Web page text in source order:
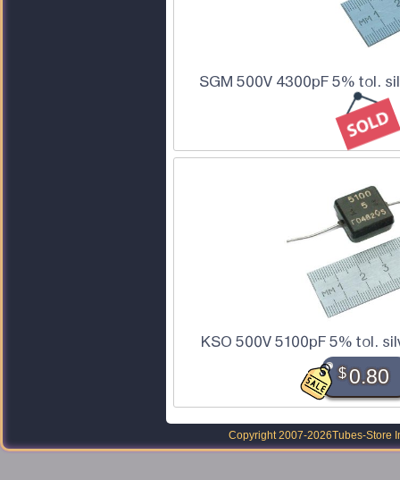
SGM 500V 4300pF 5% tol.
KSO 500V 5100pF 5% tol.
$0.80
Copyright 2007-2026Tubes-Store